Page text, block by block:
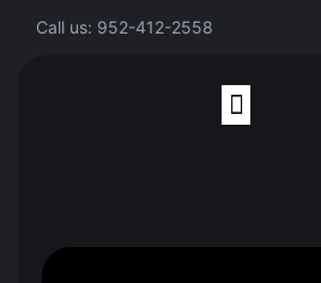
Call us: 952-412-2558